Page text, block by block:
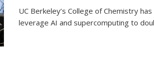
UC Berkeley’s College of Chemistry
leverage AI and supercomputing to